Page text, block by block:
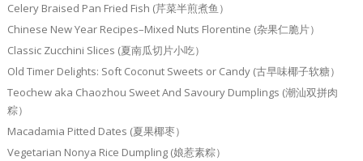
Celery Braised Pan Fried Fish (芹菜半煎煮鱼）
Chinese New Year Recipes–Mixed Nuts Florentine (杂果仁脆片）
Classic Zucchini Slices (夏南瓜切片小吃）
Old Timer Delights: Soft Coconut Sweets or Candy (古早味椰子软糖）
Teochew aka Chaozhou Sweet And Savoury Dumplings (潮汕双拼肉
粽）
Macadamia Pitted Dates (夏果椰枣）
Vegetarian Nonya Rice Dumpling (娘惹素粽）